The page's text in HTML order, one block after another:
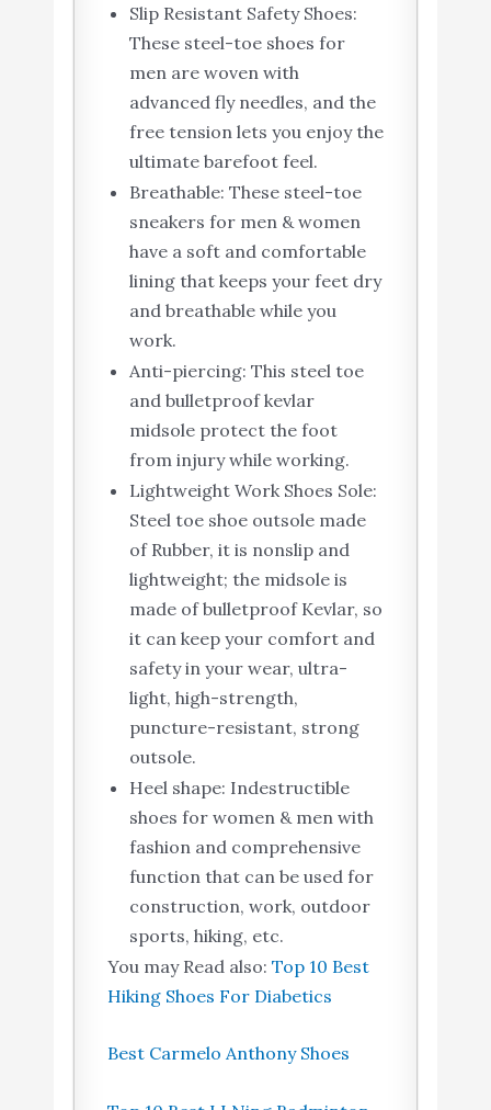
Slip Resistant Safety Shoes:
These steel-toe shoes for
men are woven with
advanced fly needles, and the
free tension lets you enjoy the
ultimate barefoot feel.
Breathable: These steel-toe
sneakers for men & women
have a soft and comfortable
lining that keeps your feet dry
and breathable while you
work.
Anti-piercing: This steel toe
and bulletproof kevlar
midsole protect the foot
from injury while working.
Lightweight Work Shoes Sole:
Steel toe shoe outsole made
of Rubber, it is nonslip and
lightweight; the midsole is
made of bulletproof Kevlar, so
it can keep your comfort and
safety in your wear, ultra-
light, high-strength,
puncture-resistant, strong
outsole.
Heel shape: Indestructible
shoes for women & men with
fashion and comprehensive
function that can be used for
construction, work, outdoor
sports, hiking, etc.
You may Read also: Top 10 Best
Hiking Shoes For Diabetics
Best Carmelo Anthony Shoes